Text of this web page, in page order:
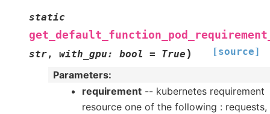
static
str, with_gpu: bool = True ) [source]
Parameters:
requirement -- kubernetes requirement
resource one of the following : requests,